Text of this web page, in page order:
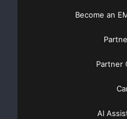
Become an
Partner
AI